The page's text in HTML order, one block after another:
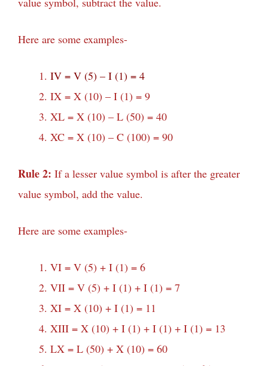
Here are some examples-
IV = V (5) – I (1) = 4
IX = X (10) – I (1) = 9
XL = X (10) – L (50) = 40
XC = X (10) – C (100) = 90
Rule 2: If a lesser value symbol is after the greater
value symbol, add the value.
Here are some examples-
VI = V (5) + I (1) = 6
VII = V (5) + I (1) + I (1) = 7
XI = X (10) + I (1) = 11
XIII = X (10) + I (1) + I (1) + I (1) = 13
LX = L (50) + X (10) = 60